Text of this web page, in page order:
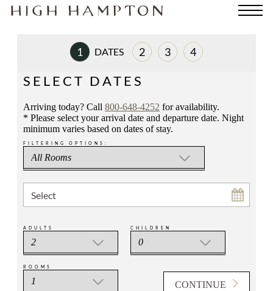
1 DATES 2 ROOM
3 PAYMENT
4
SELECT DATES
Arriving today? Call 800-648-4252 for availability.
* Please select your arrival date and departure date. Night
minimum varies based on dates of stay.
FILTERING OPTIONS:
Select
ADULTS CHILDREN
ROOMS
CONTINUE